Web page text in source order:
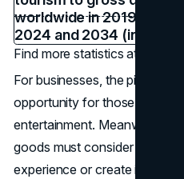
Find more statistics at
For businesses, the pivot to
opportunity for those in
entertainment. Meanwhile,
goods must consider how to
experience or create